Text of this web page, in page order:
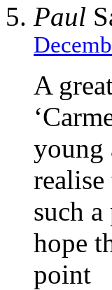
Paul
A
young
such
hope
point